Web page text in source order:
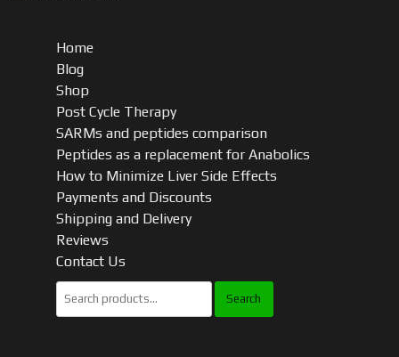
Home
Blog
Shop
Post Cycle Therapy
SARMs and peptides comparison
Peptides as a replacement for Anabolics
How to Minimize Liver Side Effects
Payments and Discounts
Shipping and Delivery
Reviews
Contact Us
Search
for: